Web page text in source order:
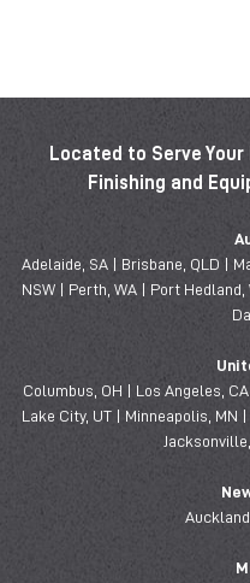
Located to Serve
Finishing and
Adelaide, SA | Brisbane, QLD |
NSW | Perth, WA | Port
Columbus, OH | Los Angeles,
Lake City, UT | Minneapolis, MN